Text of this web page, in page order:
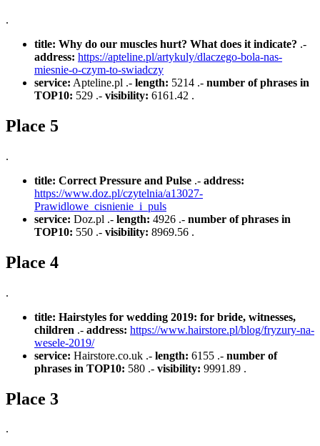
.
title: Why do our muscles hurt? What does it indicate? .-
address: https://apteline.pl/artykuly/dlaczego-bola-nas-
miesnie-o-czym-to-swiadczy
service: Apteline.pl .- length: 5214 .- number of phrases in
TOP10: 529 .- visibility: 6161.42 .
Place 5
.
title: Correct Pressure and Pulse .- address:
https://www.doz.pl/czytelnia/a13027-
Prawidlowe_cisnienie_i_puls
service: Doz.pl .- length: 4926 .- number of phrases in
TOP10: 550 .- visibility: 8969.56 .
Place 4
.
title: Hairstyles for wedding 2019: for bride, witnesses,
children .- address: https://www.hairstore.pl/blog/fryzury-na-
wesele-2019/
service: Hairstore.co.uk .- length: 6155 .- number of
phrases in TOP10: 580 .- visibility: 9991.89 .
Place 3
.